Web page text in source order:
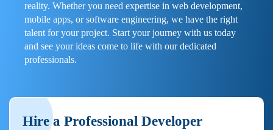
reality. Whether you need expertise in web development,
mobile apps, or software engineering, we have the right
talent for your project. Start your journey with us today
and see your ideas come to life with our dedicated
professionals.
Hire a Professional Developer